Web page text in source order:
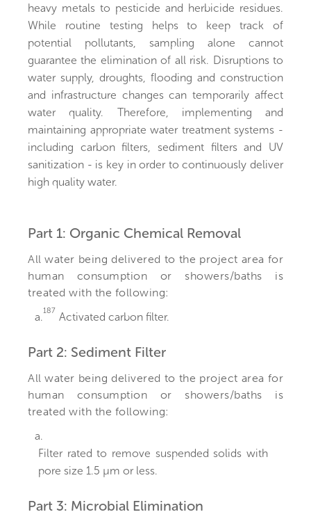
heavy metals to pesticide and herbicide residues.
While routine testing helps to keep track of
potential pollutants, sampling alone cannot
guarantee the elimination of all risk. Disruptions to
water supply, droughts, flooding and construction
and infrastructure changes can temporarily affect
water quality. Therefore, implementing and
maintaining appropriate water treatment systems -
including carbon filters, sediment filters and UV
sanitization - is key in order to continuously deliver
high quality water.
Part 1: Organic Chemical Removal
All water being delivered to the project area for
human consumption or showers/baths is
treated with the following:
a. 187 Activated carbon filter.
Part 2: Sediment Filter
All water being delivered to the project area for
human consumption or showers/baths is
treated with the following:
a.
Filter rated to remove suspended solids with
pore size 1.5 µm or less.
Part 3: Microbial Elimination